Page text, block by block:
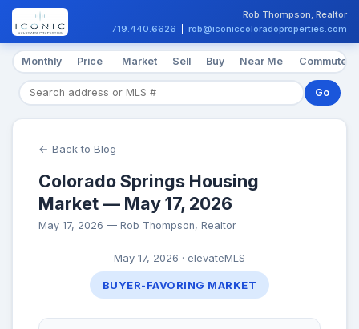
Rob Thompson, Realtor
719.440.6626
rob@iconiccoloradoproperties.com
Monthly Price Market Sell Buy Near Me Commute
Go
← Back to Blog
Colorado Springs Housing
Market — May 17, 2026
May 17, 2026 — Rob Thompson, Realtor
May 17, 2026 · elevateMLS
BUYER-FAVORING MARKET